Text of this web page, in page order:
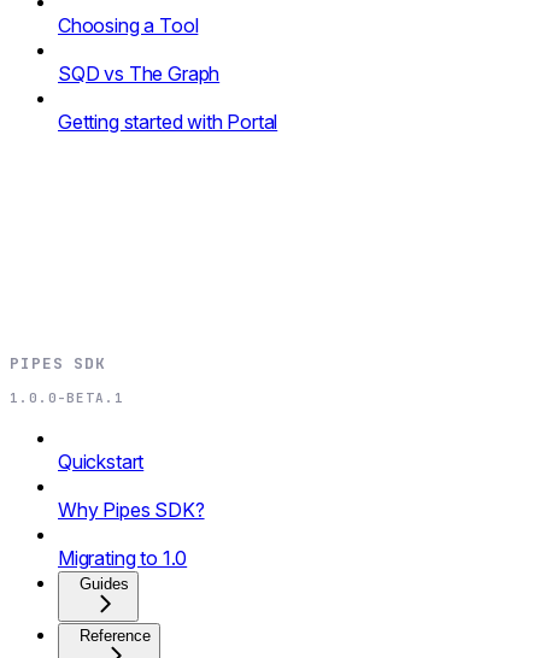
Choosing a Tool
SQD vs The Graph
Getting started with Portal
PIPES SDK
1.0.0-BETA.1
Quickstart
Why Pipes SDK?
Migrating to 1.0
Guides
Reference